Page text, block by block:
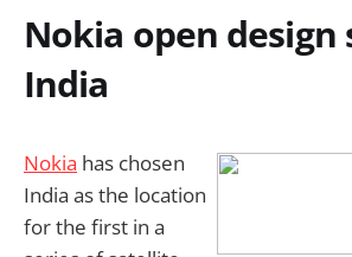
Nokia open design
India
Nokia has chosen
India as the location
for the first in a